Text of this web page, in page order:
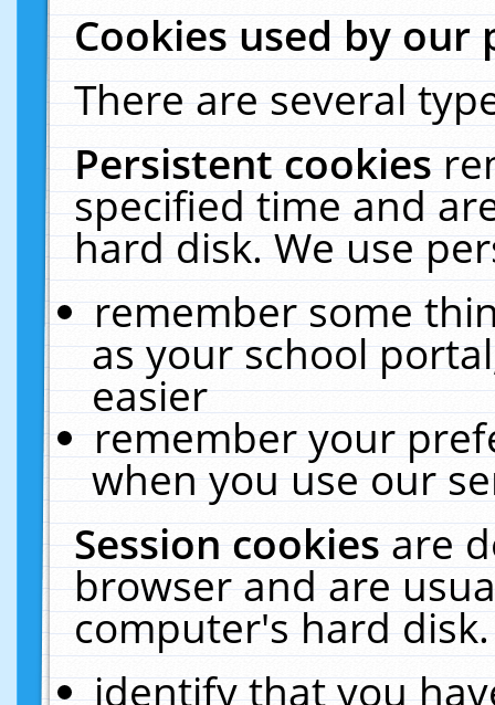
Cookies used by our
There are several
Persistent cookies
specified time and
hard disk. We use
remember some
as your school
easier
remember your
when you use our
Session cookiesare
browser and are
computer's hard
identify that you